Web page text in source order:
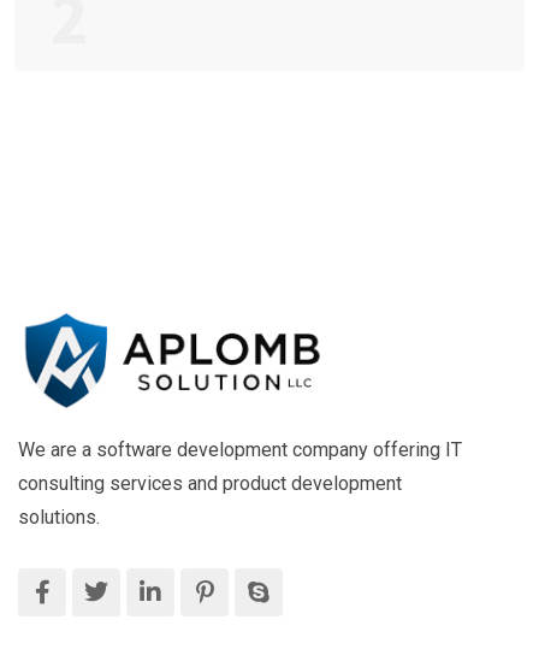
We are a software development company offering IT
consulting services and product development
solutions.